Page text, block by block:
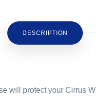
DESCRIPTION
will protect your Cirrus